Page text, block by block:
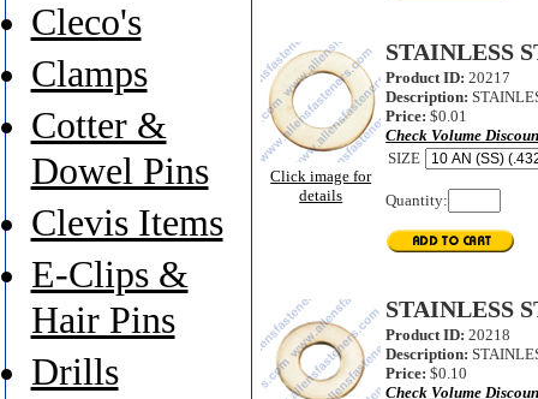
Click image for
details
STAINLESS
Product ID: 20217
Description:
Price: $0.01
Check Volume
SIZE
Quantity:
STAINLESS
Product ID: 20218
Description:
Price: $0.10
Check Volume
Cleco's
Clamps
Cotter &
Dowel Pins
Clevis Items
E-Clips &
Hair Pins
Drills